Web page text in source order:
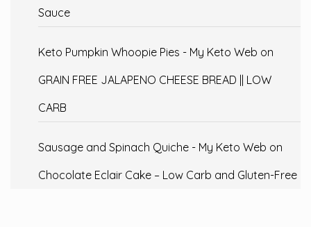
Sauce
Keto Pumpkin Whoopie Pies - My Keto Web on
GRAIN FREE JALAPENO CHEESE BREAD || LOW
CARB
Sausage and Spinach Quiche - My Keto Web on
Chocolate Eclair Cake – Low Carb and Gluten-Free